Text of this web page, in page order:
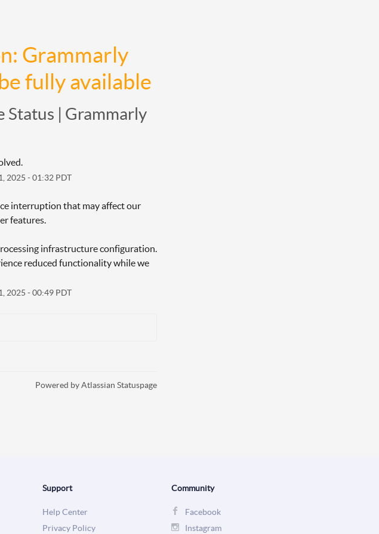
Grammarly
fully available
Status | Grammarly
2025 -01:32PDT
interruption that may affect our
features.
infrastructure configuration.
reduced functionality while we
2025 -00:49PDT
Powered by Atlassian Statuspage
Support
Help Center
Privacy Policy
Community
Facebook
Instagram